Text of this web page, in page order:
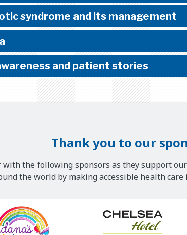
syndrome and its management
and patient stories
Thank you to our
the following sponsors as they support
the world by making accessible health